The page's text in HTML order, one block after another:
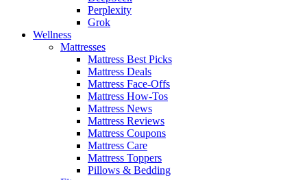
Perplexity
Grok
Wellness
Mattresses
Mattress Best Picks
Mattress Deals
Mattress Face-Offs
Mattress How-Tos
Mattress News
Mattress Reviews
Mattress Coupons
Mattress Care
Mattress Toppers
Pillows & Bedding